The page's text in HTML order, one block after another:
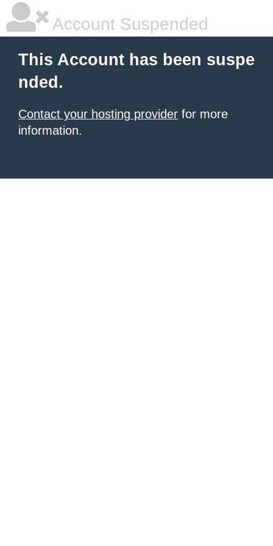
Account Suspended
This Account has been suspe
nded.
Contact your hosting provider for more
information.